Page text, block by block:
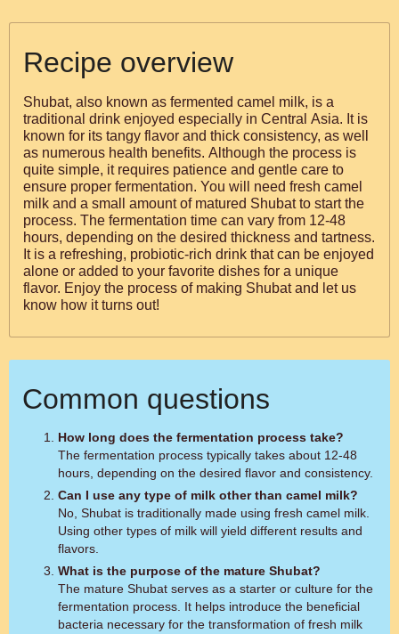
Recipe overview
Shubat, also known as fermented camel milk, is a
traditional drink enjoyed especially in Central Asia. It is
known for its tangy flavor and thick consistency, as well
as numerous health benefits. Although the process is
quite simple, it requires patience and gentle care to
ensure proper fermentation. You will need fresh camel
milk and a small amount of matured Shubat to start the
process. The fermentation time can vary from 12-48
hours, depending on the desired thickness and tartness.
It is a refreshing, probiotic-rich drink that can be enjoyed
alone or added to your favorite dishes for a unique
flavor. Enjoy the process of making Shubat and let us
know how it turns out!
Common questions
How long does the fermentation process take?
The fermentation process typically takes about 12-48
hours, depending on the desired flavor and consistency.
Can I use any type of milk other than camel milk?
No, Shubat is traditionally made using fresh camel milk.
Using other types of milk will yield different results and
flavors.
What is the purpose of the mature Shubat?
The mature Shubat serves as a starter or culture for the
fermentation process. It helps introduce the beneficial
bacteria necessary for the transformation of fresh milk